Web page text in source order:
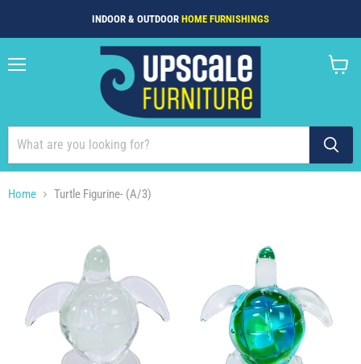
INDOOR & OUTDOOR HOME FURNISHINGS
Home Turtle Figurine- (A/3)